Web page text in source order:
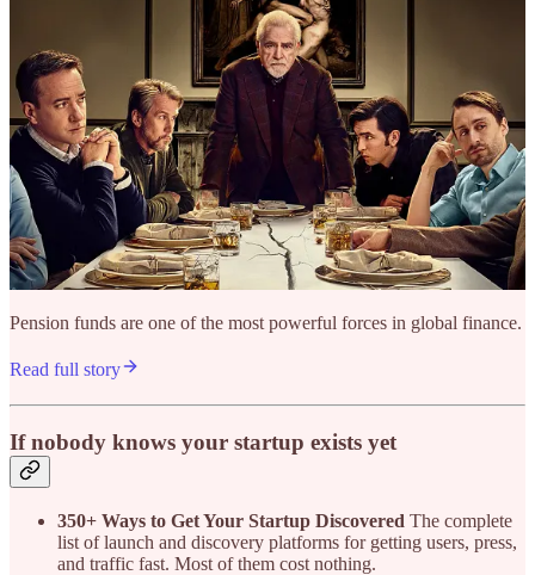
Pension funds are one of the most powerful forces in global finance.
Read full story
If nobody knows your startup exists yet
350+ Ways to Get Your Startup Discovered The complete
list of launch and discovery platforms for getting users, press,
and traffic fast. Most of them cost nothing.